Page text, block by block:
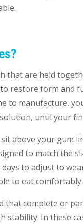
that are held
restore form and
to manufacture,
until your
above your gum
to match the
to adjust to
to eat comfortably
that complete or
stability. In these